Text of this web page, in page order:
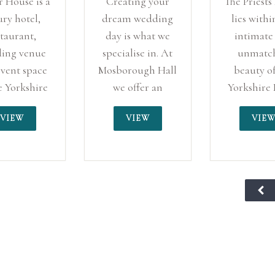
hotel,
venue
space
Yorkshire
of Lindley,
VIEW
dream wedding
day is what we
specialise in. At
Mosborough Hall
we offer an
exclusive
wedding policy,
VIEW
lies
intimate
beauty
Yorkshire
standing
the
We are
VIEW